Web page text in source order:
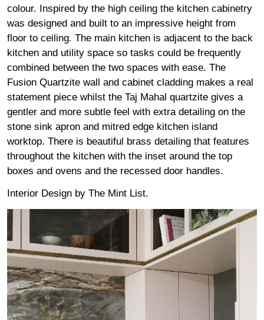
colour. Inspired by the high ceiling the kitchen cabinetry
was designed and built to an impressive height from
floor to ceiling. The main kitchen is adjacent to the back
kitchen and utility space so tasks could be frequently
combined between the two spaces with ease. The
Fusion Quartzite wall and cabinet cladding makes a real
statement piece whilst the Taj Mahal quartzite gives a
gentler and more subtle feel with extra detailing on the
stone sink apron and mitred edge kitchen island
worktop. There is beautiful brass detailing that features
throughout the kitchen with the inset around the top
boxes and ovens and the recessed door handles.
Interior Design by The Mint List.